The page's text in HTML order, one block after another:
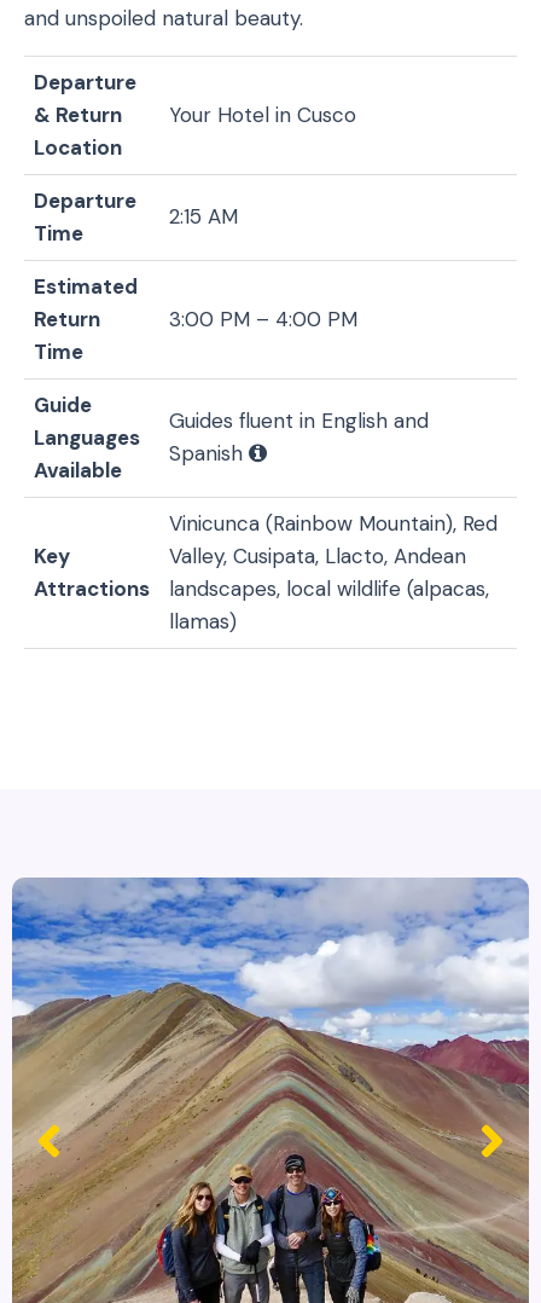
and unspoiled natural beauty.
Departure
& Return
Location
Your Hotel in Cusco
Departure
Time
2:15 AM
Estimated
Return
Time
3:00 PM – 4:00 PM
Guide
Languages
Available
Guides fluent in English and
Spanish
Key
Attractions
Vinicunca (Rainbow Mountain), Red
Valley, Cusipata, Llacto, Andean
landscapes, local wildlife (alpacas,
llamas)